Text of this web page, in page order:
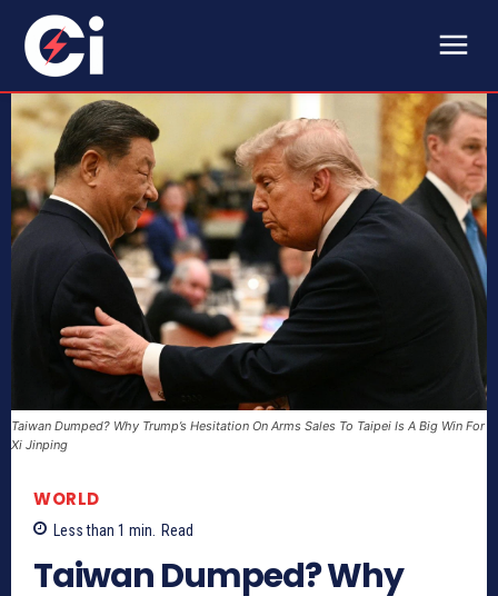
Taiwan Dumped? Why Trump’s Hesitation On Arms Sales To Taipei Is A Big Win For
Xi Jinping
WORLD
Less than 1 min. Read
Taiwan Dumped? Why